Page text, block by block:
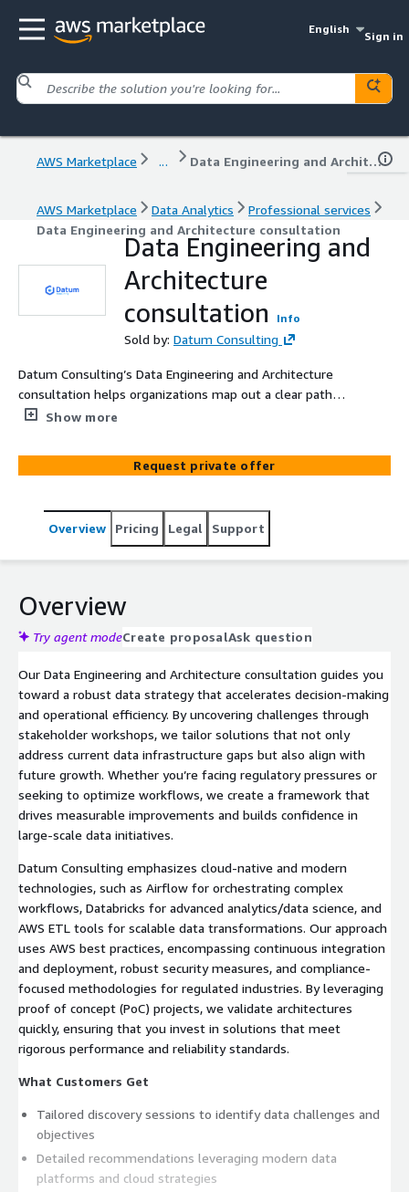
English
Sign in
AWS Marketplace ... Data Engineering and Architecture consultation
AWS Marketplace Data Analytics
Professional services
Data Engineering and Architecture consultation
Data Engineering and
Architecture
consultation
Info
Sold by: Datum Consulting
Datum Consulting’s Data Engineering and Architecture
consultation helps organizations map out a clear path
from initial exploration to a proven proof of concept
environment, workflows, and objectives, we identify pain
points, design effective solutions using cloud-based data
tangible value. Leveraging industry best practices and
specialized expertise with platforms like Airflow,
foundation for successful, long-term data initiatives.
Show more
Request private offer
Overview Pricing Legal Support
Overview
Try agent modeCreate proposalAsk question
Our Data Engineering and Architecture consultation guides you
toward a robust data strategy that accelerates decision-making
and operational efficiency. By uncovering challenges through
stakeholder workshops, we tailor solutions that not only
address current data infrastructure gaps but also align with
future growth. Whether you’re facing regulatory pressures or
seeking to optimize workflows, we create a framework that
drives measurable improvements and builds confidence in
large-scale data initiatives.
Datum Consulting emphasizes cloud-native and modern
technologies, such as Airflow for orchestrating complex
workflows, Databricks for advanced analytics/data science, and
AWS ETL tools for scalable data transformations. Our approach
uses AWS best practices, encompassing continuous integration
and deployment, robust security measures, and compliance-
focused methodologies for regulated industries. By leveraging
proof of concept (PoC) projects, we validate architectures
quickly, ensuring that you invest in solutions that meet
rigorous performance and reliability standards.
What Customers Get
Tailored discovery sessions to identify data challenges and
objectives
Detailed recommendations leveraging modern data
platforms and cloud strategies